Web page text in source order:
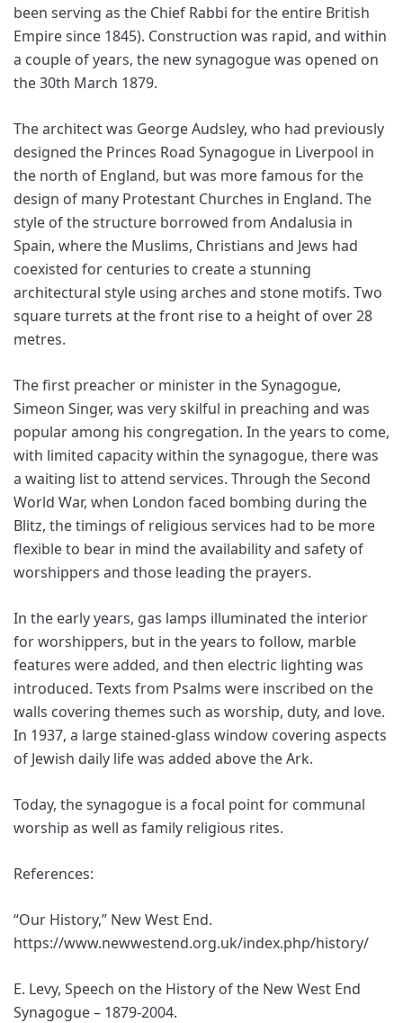
been serving as the Chief Rabbi for the entire British
Empire since 1845). Construction was rapid, and within
a couple of years, the new synagogue was opened on
the 30th March 1879.
The architect was George Audsley, who had previously
designed the Princes Road Synagogue in Liverpool in
the north of England, but was more famous for the
design of many Protestant Churches in England. The
style of the structure borrowed from Andalusia in
Spain, where the Muslims, Christians and Jews had
coexisted for centuries to create a stunning
architectural style using arches and stone motifs. Two
square turrets at the front rise to a height of over 28
metres.
The first preacher or minister in the Synagogue,
Simeon Singer, was very skilful in preaching and was
popular among his congregation. In the years to come,
with limited capacity within the synagogue, there was
a waiting list to attend services. Through the Second
World War, when London faced bombing during the
Blitz, the timings of religious services had to be more
flexible to bear in mind the availability and safety of
worshippers and those leading the prayers.
In the early years, gas lamps illuminated the interior
for worshippers, but in the years to follow, marble
features were added, and then electric lighting was
introduced. Texts from Psalms were inscribed on the
walls covering themes such as worship, duty, and love.
In 1937, a large stained-glass window covering aspects
of Jewish daily life was added above the Ark.
Today, the synagogue is a focal point for communal
worship as well as family religious rites.
References:
“Our History,” New West End.
https://www.newwestend.org.uk/index.php/history/
E. Levy, Speech on the History of the New West End
Synagogue – 1879-2004.